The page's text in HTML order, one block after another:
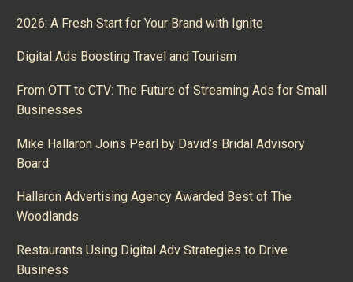
2026: A Fresh Start for Your Brand with Ignite
Digital Ads Boosting Travel and Tourism
From OTT to CTV: The Future of Streaming Ads for Small
Businesses
Mike Hallaron Joins Pearl by David’s Bridal Advisory
Board
Hallaron Advertising Agency Awarded Best of The
Woodlands
Restaurants Using Digital Adv Strategies to Drive
Business